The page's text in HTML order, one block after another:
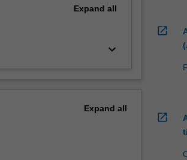
Expand all
keyboard_arrow_down
Expand all
open_in_new
open_in_new